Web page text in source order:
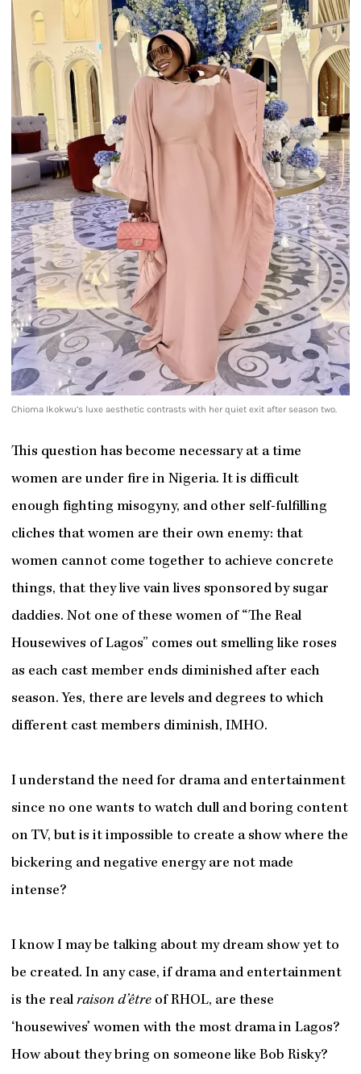
Chioma Ikokwu’s luxe aesthetic contrasts with her quiet exit after season two.
This question has become necessary at a time
women are under fire in Nigeria. It is difficult
enough fighting misogyny, and other self-fulfilling
cliches that women are their own enemy: that
women cannot come together to achieve concrete
things, that they live vain lives sponsored by sugar
daddies. Not one of these women of “The Real
Housewives of Lagos” comes out smelling like roses
as each cast member ends diminished after each
season. Yes, there are levels and degrees to which
different cast members diminish, IMHO.
I understand the need for drama and entertainment
since no one wants to watch dull and boring content
on TV, but is it impossible to create a show where the
bickering and negative energy are not made
intense?
I know I may be talking about my dream show yet to
be created. In any case, if drama and entertainment
is the real raison d’être of RHOL, are these
‘housewives’ women with the most drama in Lagos?
How about they bring on someone like Bob Risky?